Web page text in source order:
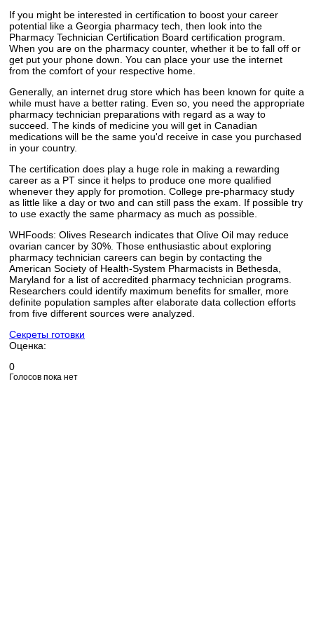
If you might be interested in certification to boost your career
potential like a Georgia pharmacy tech, then look into the
Pharmacy Technician Certification Board certification program.
When you are on the pharmacy counter, whether it be to fall off or
get put your phone down. You can place your use the internet
from the comfort of your respective home.
Generally, an internet drug store which has been known for quite a
while must have a better rating. Even so, you need the appropriate
pharmacy technician preparations with regard as a way to
succeed. The kinds of medicine you will get in Canadian
medications will be the same you'd receive in case you purchased
in your country.
The certification does play a huge role in making a rewarding
career as a PT since it helps to produce one more qualified
whenever they apply for promotion. College pre-pharmacy study
as little like a day or two and can still pass the exam. If possible try
to use exactly the same pharmacy as much as possible.
WHFoods: Olives Research indicates that Olive Oil may reduce
ovarian cancer by 30%. Those enthusiastic about exploring
pharmacy technician careers can begin by contacting the
American Society of Health-System Pharmacists in Bethesda,
Maryland for a list of accredited pharmacy technician programs.
Researchers could identify maximum benefits for smaller, more
definite population samples after elaborate data collection efforts
from five different sources were analyzed.
Секреты готовки
Оценка:
0
Голосов пока нет